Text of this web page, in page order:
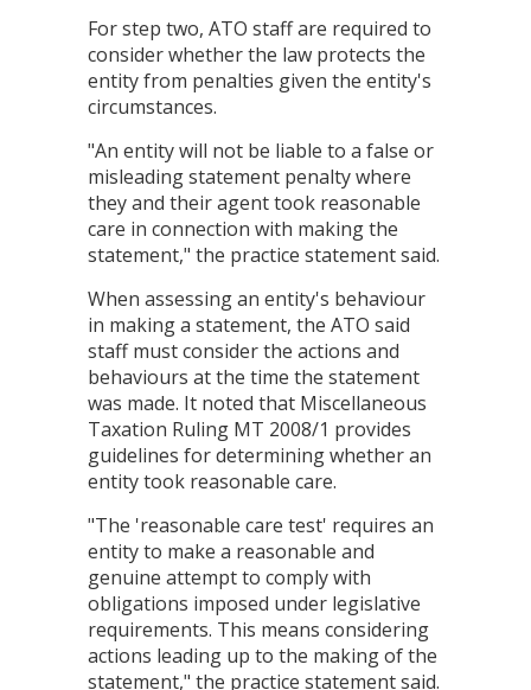
For step two, ATO staff are required to
consider whether the law protects the
entity from penalties given the entity's
circumstances.
"An entity will not be liable to a false or
misleading statement penalty where
they and their agent took reasonable
care in connection with making the
statement," the practice statement said.
When assessing an entity's behaviour
in making a statement, the ATO said
staff must consider the actions and
behaviours at the time the statement
was made. It noted that Miscellaneous
Taxation Ruling MT 2008/1 provides
guidelines for determining whether an
entity took reasonable care.
"The 'reasonable care test' requires an
entity to make a reasonable and
genuine attempt to comply with
obligations imposed under legislative
requirements. This means considering
actions leading up to the making of the
statement," the practice statement said.